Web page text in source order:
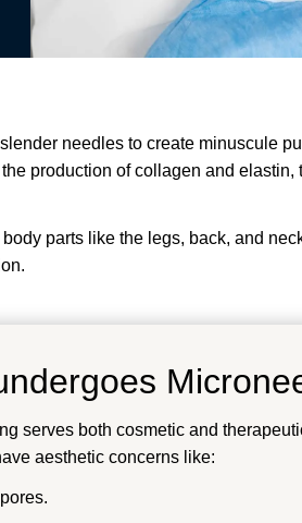
needles to create minuscule
production of collagen and
parts like the legs, back, and
serves both cosmetic and
aesthetic concerns like: